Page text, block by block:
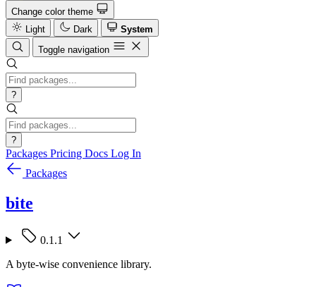
Change color theme
Light
Dark
System
Toggle navigation
?
?
Packages Pricing Docs Log In
Packages
bite
0.1.1
A byte-wise convenience library.